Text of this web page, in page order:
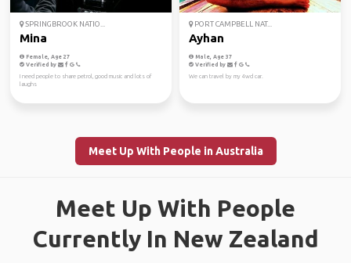
SPRINGBROOK NATIO...
Mina
Female, Age 27
Verified by
I need people to share petrol, good music and lots of
laughs
PORT CAMPBELL NAT...
Ayhan
Male, Age 37
Verified by
We can travel by my 4wd car.
Meet Up With People in Australia
Meet Up With People
Currently In New Zealand